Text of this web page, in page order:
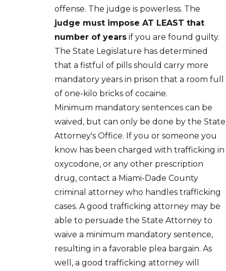
offense. The judge is powerless. The
judge must impose AT LEAST that
number of years if you are found guilty.
The State Legislature has determined
that a fistful of pills should carry more
mandatory years in prison that a room full
of one-kilo bricks of cocaine.
Minimum mandatory sentences can be
waived, but can only be done by the State
Attorney's Office. If you or someone you
know has been charged with trafficking in
oxycodone, or any other prescription
drug, contact a Miami-Dade County
criminal attorney who handles trafficking
cases. A good trafficking attorney may be
able to persuade the State Attorney to
waive a minimum mandatory sentence,
resulting in a favorable plea bargain. As
well, a good trafficking attorney will